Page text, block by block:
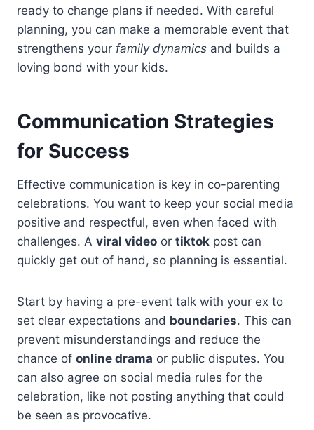
ready to change plans if needed. With careful
planning, you can make a memorable event that
strengthens your family dynamics and builds a
loving bond with your kids.
Communication Strategies
for Success
Effective communication is key in co-parenting
celebrations. You want to keep your social media
positive and respectful, even when faced with
challenges. A viral video or tiktok post can
quickly get out of hand, so planning is essential.
Start by having a pre-event talk with your ex to
set clear expectations and boundaries. This can
prevent misunderstandings and reduce the
chance of online drama or public disputes. You
can also agree on social media rules for the
celebration, like not posting anything that could
be seen as provocative.